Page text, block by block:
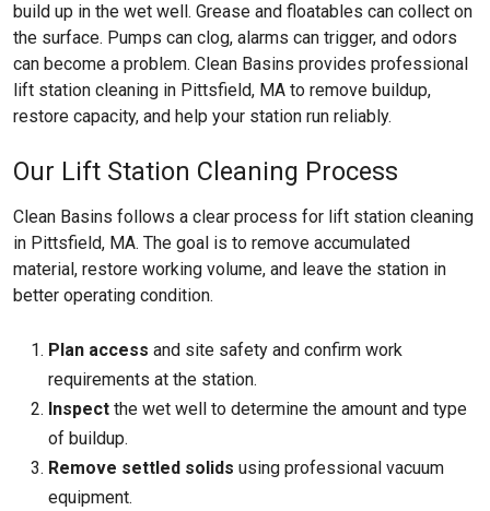
build up in the wet well. Grease and floatables can collect on
the surface. Pumps can clog, alarms can trigger, and odors
can become a problem. Clean Basins provides professional
lift station cleaning in Pittsfield, MA to remove buildup,
restore capacity, and help your station run reliably.
Our Lift Station Cleaning Process
Clean Basins follows a clear process for lift station cleaning
in Pittsfield, MA. The goal is to remove accumulated
material, restore working volume, and leave the station in
better operating condition.
Plan access and site safety and confirm work
requirements at the station.
Inspect the wet well to determine the amount and type
of buildup.
Remove settled solids using professional vacuum
equipment.